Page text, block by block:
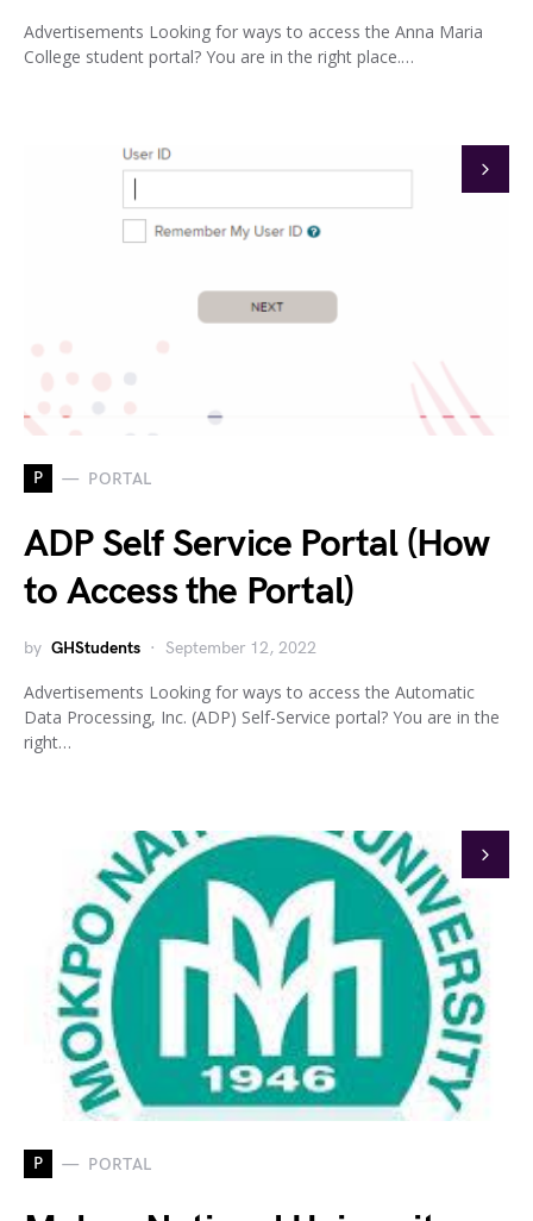
Advertisements Looking for ways to access the Anna Maria
College student portal? You are in the right place.…
P PORTAL
ADP Self Service Portal (How
to Access the Portal)
by GHStudents September 12, 2022
Advertisements Looking for ways to access the Automatic
Data Processing, Inc. (ADP) Self-Service portal? You are in the
right…
P PORTAL